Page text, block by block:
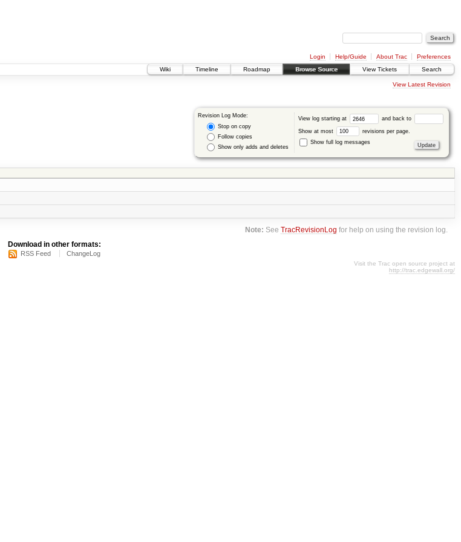
Login Help/Guide About Trac
Preferences
Wiki
Timeline Roadmap Browse Source View Tickets Search
View Latest Revision
Revision Log Mode:
Stop on copy
Follow copies
Show only adds and deletes
View log starting at and back to
Show at most
revisions per page.
Show full log messages
Note: SeeTracRevisionLog for help on using the revision log.
Download in other formats:
RSS Feed ChangeLog
Visit the Trac open source project at
http://trac.edgewall.org/